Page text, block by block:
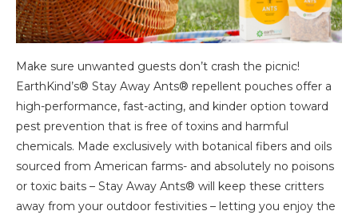
Make sure unwanted guests don’t crash the picnic!
EarthKind’s® Stay Away Ants® repellent pouches offer a
high-performance, fast-acting, and kinder option toward
pest prevention that is free of toxins and harmful
chemicals. Made exclusively with botanical fibers and oils
sourced from American farms- and absolutely no poisons
or toxic baits – Stay Away Ants® will keep these critters
away from your outdoor festivities – letting you enjoy the